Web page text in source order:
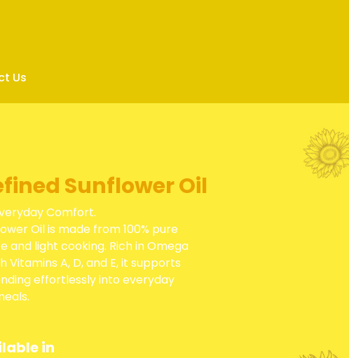
Us
Sunflower Oil
Comfort.
Oil is made from 100% pure
and light cooking. Rich in Omega
A, D, and E, it supports
effortlessly into everyday
in